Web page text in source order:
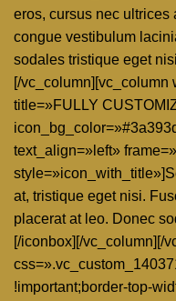
eros, cursus nec ultrices
congue vestibulum
sodales tristique eget
[/vc_column][vc_column
title=»FULLY
text_align=»left»
at, tristique eget nisi.
placerat at leo. Donec
[/iconbox][/vc_column][/
!important;border-top-